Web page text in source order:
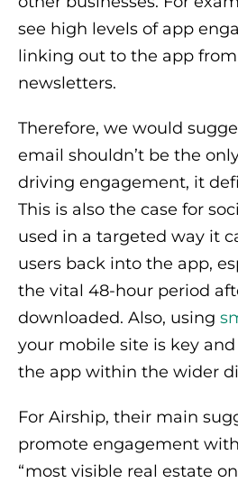
see high levels of app
linking out to the app
newsletters.
Therefore, we would
email shouldn’t be the
driving engagement, it
This is also the case for
used in a targeted way it
users back into the app,
the vital 48-hour period
downloaded. Also, using
your mobile site is key
the app within the wider
For Airship, their main
promote engagement
“most visible real estate